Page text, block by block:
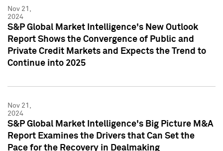
Nov 21,
2024
S&P Global Market Intelligence's New Outlook
Report Shows the Convergence of Public and
Private Credit Markets and Expects the Trend to
Continue into 2025
Nov 21,
2024
S&P Global Market Intelligence's Big Picture M&A
Report Examines the Drivers that Can Set the
Pace for the Recovery in Dealmaking